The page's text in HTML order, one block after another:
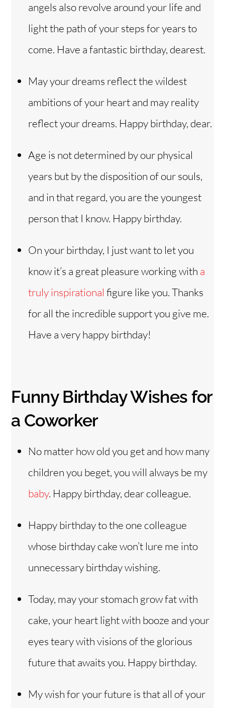
angels also revolve around your life and
light the path of your steps for years to
come. Have a fantastic birthday, dearest.
May your dreams reflect the wildest
ambitions of your heart and may reality
reflect your dreams. Happy birthday, dear.
Age is not determined by our physical
years but by the disposition of our souls,
and in that regard, you are the youngest
person that I know. Happy birthday.
On your birthday, I just want to let you
know it’s a great pleasure working with a
truly inspirational figure like you. Thanks
for all the incredible support you give me.
Have a very happy birthday!
Funny Birthday Wishes for
a Coworker
No matter how old you get and how many
children you beget, you will always be my
baby. Happy birthday, dear colleague.
Happy birthday to the one colleague
whose birthday cake won’t lure me into
unnecessary birthday wishing.
Today, may your stomach grow fat with
cake, your heart light with booze and your
eyes teary with visions of the glorious
future that awaits you. Happy birthday.
My wish for your future is that all of your